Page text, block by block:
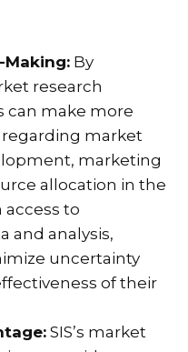
By
research
can make more
market
marketing
allocation in the
access to
and analysis,
uncertainty
of their
SIS’s market